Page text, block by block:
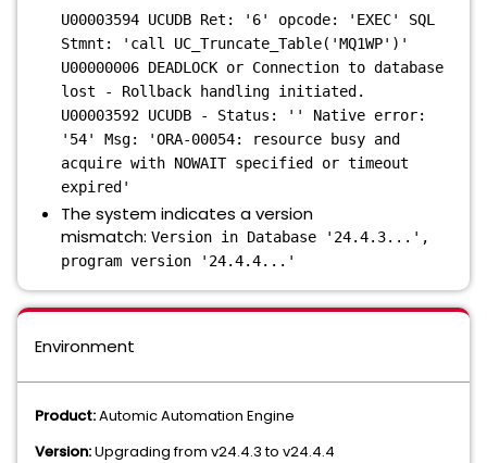
U00003594 UCUDB Ret: '6' opcode: 'EXEC' SQL
Stmnt: 'call UC_Truncate_Table('MQ1WP')'
U00000006 DEADLOCK or Connection to database
lost - Rollback handling initiated.
U00003592 UCUDB - Status: '' Native error:
'54' Msg: 'ORA-00054: resource busy and
acquire with NOWAIT specified or timeout
expired'
The system indicates a version
mismatch: Version in Database '24.4.3...',
program version '24.4.4...'
Environment
Product:Automic Automation Engine
Version:Upgrading from v24.4.3 to v24.4.4